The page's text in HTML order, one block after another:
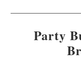
Party